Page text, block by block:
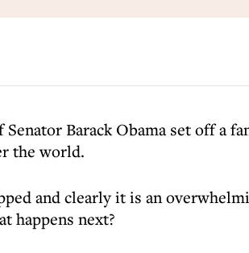
Barack Obama set off a
the world.
and clearly it is an
happens next?